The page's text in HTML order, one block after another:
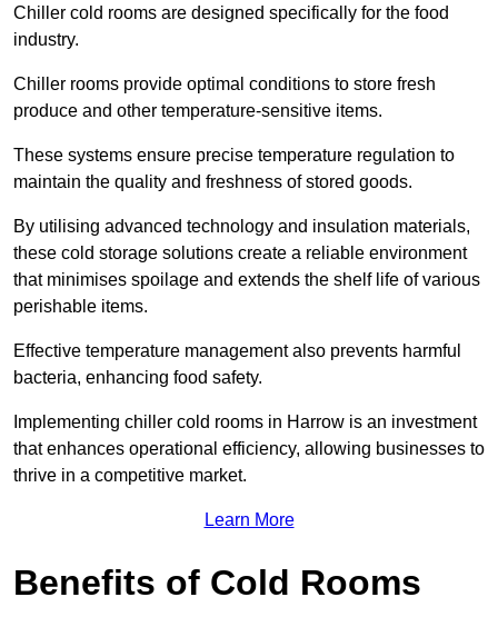
Chiller cold rooms are designed specifically for the food
industry.
Chiller rooms provide optimal conditions to store fresh
produce and other temperature-sensitive items.
These systems ensure precise temperature regulation to
maintain the quality and freshness of stored goods.
By utilising advanced technology and insulation materials,
these cold storage solutions create a reliable environment
that minimises spoilage and extends the shelf life of various
perishable items.
Effective temperature management also prevents harmful
bacteria, enhancing food safety.
Implementing chiller cold rooms in Harrow is an investment
that enhances operational efficiency, allowing businesses to
thrive in a competitive market.
Learn More
Benefits of Cold Rooms